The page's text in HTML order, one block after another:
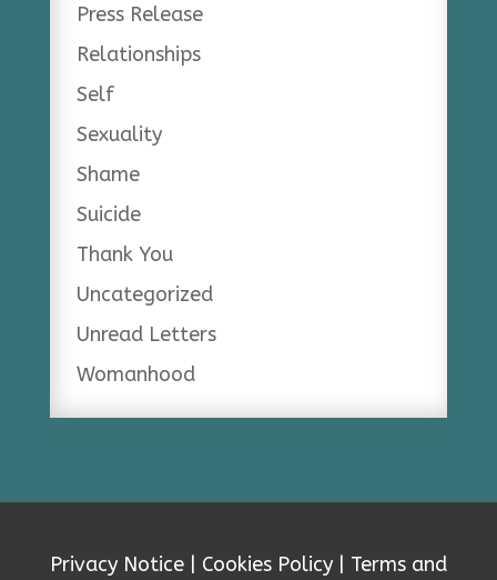
Press Release
Relationships
Self
Sexuality
Shame
Suicide
Thank You
Uncategorized
Unread Letters
Womanhood
Privacy Notice| Cookies Policy| Terms and